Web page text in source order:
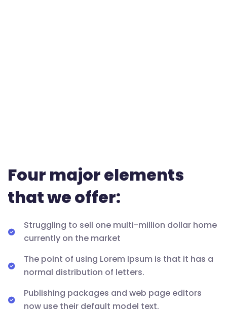
Four major elements
that we offer:
Struggling to sell one multi-million dollar home
currently on the market
The point of using Lorem Ipsum is that it has a
normal distribution of letters.
Publishing packages and web page editors
now use their default model text.